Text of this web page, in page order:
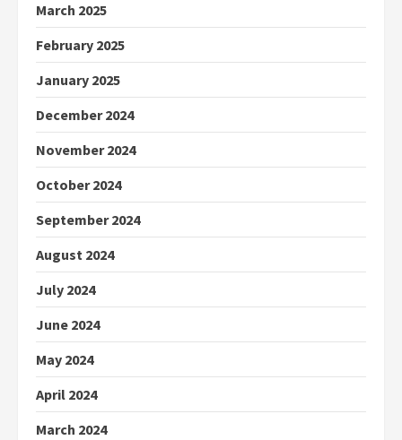
March 2025
February 2025
January 2025
December 2024
November 2024
October 2024
September 2024
August 2024
July 2024
June 2024
May 2024
April 2024
March 2024